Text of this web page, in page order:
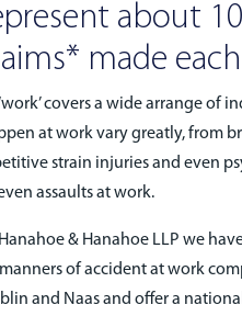
about
made
covers a wide arrange of
at work vary greatly, from
strain injuries and even
assaults at work.
& Hanahoe LLP we
of accident at work
and Naas and offer a